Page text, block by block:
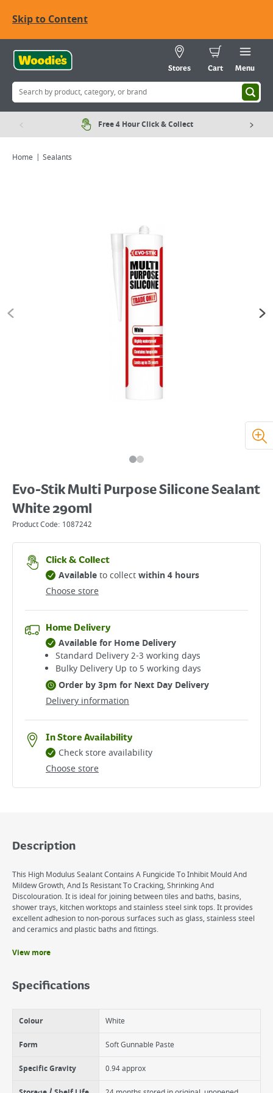
Skip to Content
Stores Cart Menu
Free 4 Hour Click & Collect
Home Sealants
Evo-Stik Multi Purpose Silicone Sealant
White 290ml
Product Code: 1087242
Click & Collect
Choose store
Availableto collectwithin 4 hours
Home Delivery
Delivery information
Available for Home Delivery
Standard Delivery 2-3 working days​
Bulky Delivery Up to 5 working days
Order by 3pm for Next Day Delivery
In Store Availability
Choose store
Check store availability
Description
This High Modulus Sealant Contains A Fungicide To Inhibit Mould And
Mildew Growth, And Is Resistant To Cracking, Shrinking And
Discolouration. It is ideal for joining between tiles and baths, basins,
shower trays, kitchen worktops and stainless steel sink tops. It provides
excellent adhesion to non-porous surfaces such as glass, stainless steel
and ceramics and plastic baths and fittings.
Contains a fungicide to prevent mould
Cures to form tough, long lasting seal
View more
Specifications
Colour White
Form Soft Gunnable Paste
Specific Gravity 0.94 approx